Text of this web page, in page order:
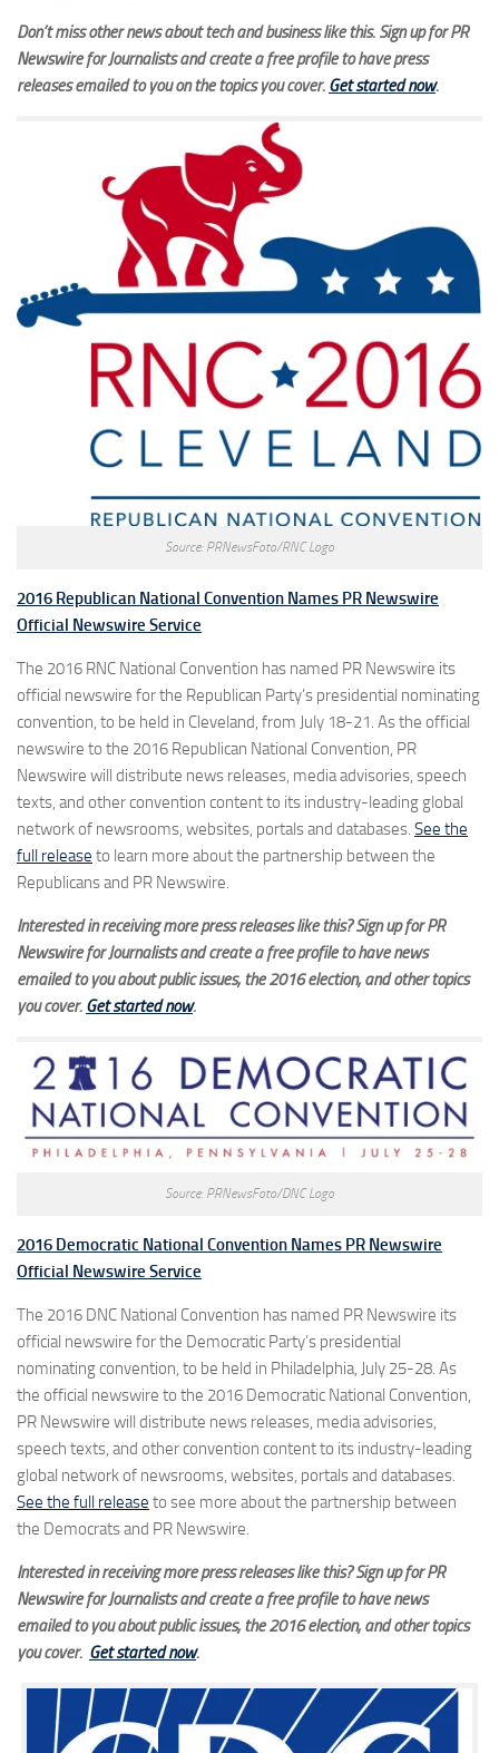
Don’t miss other news about tech and business like this. Sign up for PR
Newswire for Journalists and create a free profile to have press
releases emailed to you on the topics you cover. Get started now.
Source: PRNewsFoto/RNC Logo
2016 Republican National Convention Names PR Newswire
Official Newswire Service
The 2016 RNC National Convention has named PR Newswire its
official newswire for the Republican Party’s presidential nominating
convention, to be held in Cleveland, from July 18-21. As the official
newswire to the 2016 Republican National Convention, PR
Newswire will distribute news releases, media advisories, speech
texts, and other convention content to its industry-leading global
network of newsrooms, websites, portals and databases. See the
full release to learn more about the partnership between the
Republicans and PR Newswire.
Interested in receiving more press releases like this? Sign up for PR
Newswire for Journalists and create a free profile to have news
emailed to you about public issues, the 2016 election, and other topics
you cover. Get started now.
Source: PRNewsFoto/DNC Logo
2016 Democratic National Convention Names PR Newswire
Official Newswire Service
The 2016 DNC National Convention has named PR Newswire its
official newswire for the Democratic Party’s presidential
nominating convention, to be held in Philadelphia, July 25-28. As
the official newswire to the 2016 Democratic National Convention,
PR Newswire will distribute news releases, media advisories,
speech texts, and other convention content to its industry-leading
global network of newsrooms, websites, portals and databases.
See the full release to see more about the partnership between
the Democrats and PR Newswire.
Interested in receiving more press releases like this? Sign up for PR
Newswire for Journalists and create a free profile to have news
emailed to you about public issues, the 2016 election, and other topics
you cover. Get started now.